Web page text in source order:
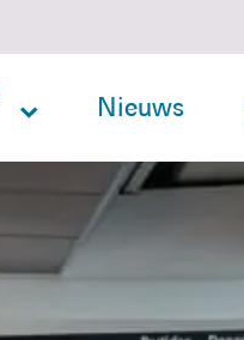
Nieuws